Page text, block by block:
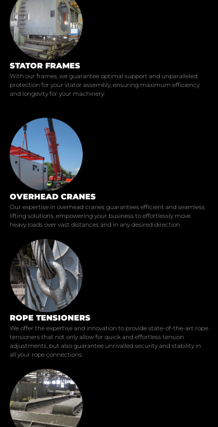
STATOR FRAMES
With our frames, we guarantee optimal support and unparalleled
protection for your stator assembly, ensuring maximum efficiency
and longevity for your machinery.
OVERHEAD CRANES
Our expertise in overhead cranes guarantees efficient and seamless
lifting solutions, empowering your business to effortlessly move
heavy loads over vast distances and in any desired direction.
ROPE TENSIONERS
We offer the expertise and innovation to provide state-of-the-art rope
tensioners that not only allow for quick and effortless tension
adjustments, but also guarantee unrivalled security and stability in
all your rope connections.